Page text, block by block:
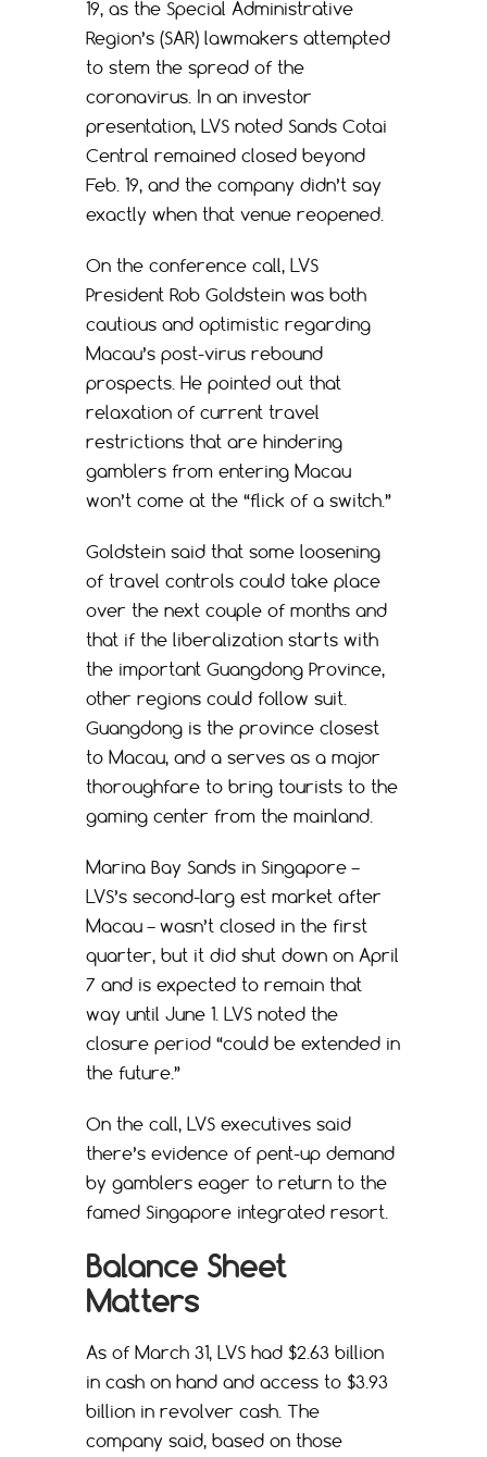
19, as the Special Administrative
Region’s (SAR) lawmakers attempted
to stem the spread of the
coronavirus. In an investor
presentation, LVS noted Sands Cotai
Central remained closed beyond
Feb. 19, and the company didn’t say
exactly when that venue reopened.
On the conference call, LVS
President Rob Goldstein was both
cautious and optimistic regarding
Macau’s post-virus rebound
prospects. He pointed out that
relaxation of current travel
restrictions that are hindering
gamblers from entering Macau
won’t come at the “flick of a switch.”
Goldstein said that some loosening
of travel controls could take place
over the next couple of months and
that if the liberalization starts with
the important Guangdong Province,
other regions could follow suit.
Guangdong is the province closest
to Macau, and a serves as a major
thoroughfare to bring tourists to the
gaming center from the mainland.
Marina Bay Sands in Singapore –
LVS’s second-larg est market after
Macau – wasn’t closed in the first
quarter, but it did shut down on April
7 and is expected to remain that
way until June 1. LVS noted the
closure period “could be extended in
the future.”
On the call, LVS executives said
there’s evidence of pent-up demand
by gamblers eager to return to the
famed Singapore integrated resort.
Balance Sheet
Matters
As of March 31, LVS had $2.63 billion
in cash on hand and access to $3.93
billion in revolver cash. The
company said, based on those